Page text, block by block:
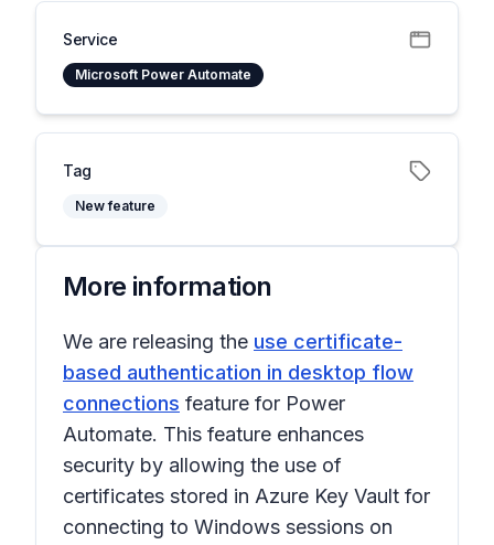
Service
Microsoft Power Automate
Tag
New feature
More information
We are releasing the use certificate-
based authentication in desktop flow
connections feature for Power
Automate. This feature enhances
security by allowing the use of
certificates stored in Azure Key Vault for
connecting to Windows sessions on